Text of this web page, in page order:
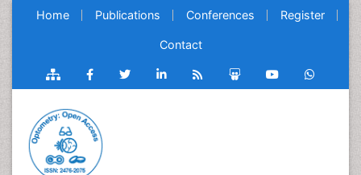
Home Publications Conferences Register
Contact